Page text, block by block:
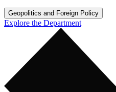
Geopolitics and Foreign Policy
Explore the Department